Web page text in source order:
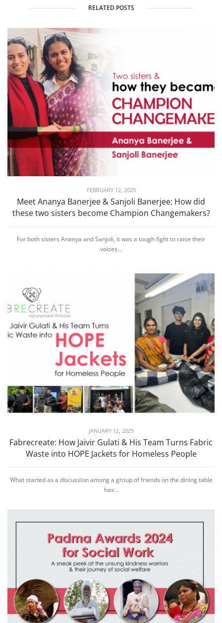
RELATED POSTS
FEBRUARY 12, 2025
Meet Ananya Banerjee & Sanjoli Banerjee: How did
these two sisters become Champion Changemakers?
For both sisters Ananya and Sanjoli, it was a tough fight to raise their
voices...
JANUARY 12, 2025
Fabrecreate: How Jaivir Gulati & His Team Turns Fabric
Waste into HOPE Jackets for Homeless People
What started as a discussion among a group of friends on the dining table
has...